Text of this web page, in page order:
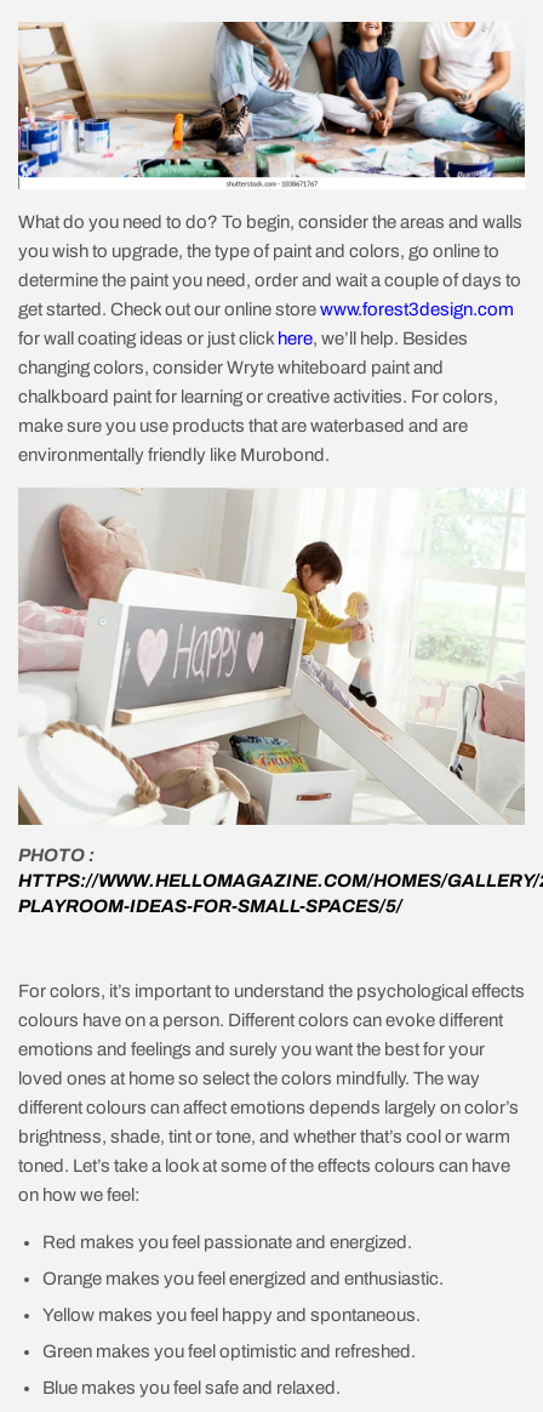
What do you need to do? To begin, consider the areas and walls
you wish to upgrade, the type of paint and colors, go online to
determine the paint you need, order and wait a couple of days to
get started. Check out our online storewww.forest3design.com
for wall coating ideas or just click here, we’ll help. Besides
changing colors, consider Wryte whiteboard paint and
chalkboard paint for learning or creative activities. For colors,
make sure you use products that are waterbased and are
environmentally friendly like Murobond.
PHOTO :
HTTPS://WWW.HELLOMAGAZINE.COM/HOMES/
PLAYROOM-IDEAS-FOR-SMALL-SPACES/5/
For colors, it’s important to understand the psychological effects
colours have on a person. Different colors can evoke different
emotions and feelings and surely you want the best for your
loved ones at home so select the colors mindfully. The way
different colours can affect emotions depends largely on color’s
brightness, shade, tint or tone, and whether that’s cool or warm
toned. Let’s take a look at some of the effects colours can have
on how we feel:
Red makes you feel passionate and energized.
Orange makes you feel energized and enthusiastic.
Yellow makes you feel happy and spontaneous.
Green makes you feel optimistic and refreshed.
Blue makes you feel safe and relaxed.